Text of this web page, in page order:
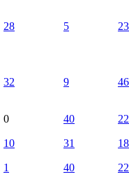
28 5 23
32 9 46
0 40
10 31
1 40